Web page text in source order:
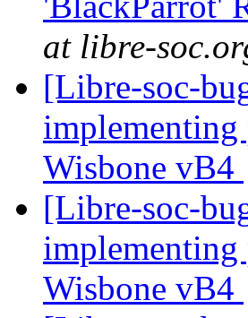
at libre-
[Libre-soc-
implementing
Wisbone vB4
[Libre-soc-
implementing
Wisbone vB4